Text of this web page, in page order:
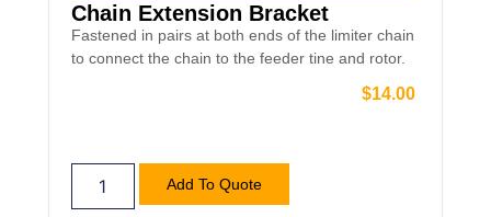
Chain Extension Bracket
Fastened in pairs at both ends of the limiter chain
to connect the chain to the feeder tine and rotor.
$14.00
Add To Quote